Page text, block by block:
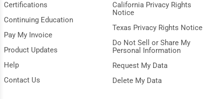
Certifications
Continuing Education
Pay My Invoice
Product Updates
Help
Contact Us
California Privacy Rights
Notice
Texas Privacy Rights Notice
Do Not Sell or Share My
Personal Information
Request My Data
Delete My Data